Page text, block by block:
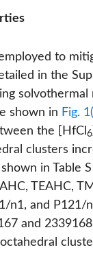
to
in the
shown in Fig.
the [HfCl 6
clusters
in Table
TEAHC,
n1, and
and
octahedral